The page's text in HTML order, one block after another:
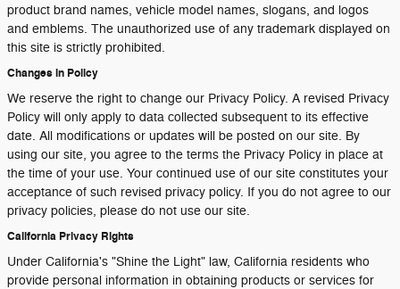
product brand names, vehicle model names, slogans, and logos
and emblems. The unauthorized use of any trademark displayed on
this site is strictly prohibited.
Changes in Policy
We reserve the right to change our Privacy Policy. A revised Privacy
Policy will only apply to data collected subsequent to its effective
date. All modifications or updates will be posted on our site. By
using our site, you agree to the terms the Privacy Policy in place at
the time of your use. Your continued use of our site constitutes your
acceptance of such revised privacy policy. If you do not agree to our
privacy policies, please do not use our site.
California Privacy Rights
Under California's "Shine the Light" law, California residents who
provide personal information in obtaining products or services for